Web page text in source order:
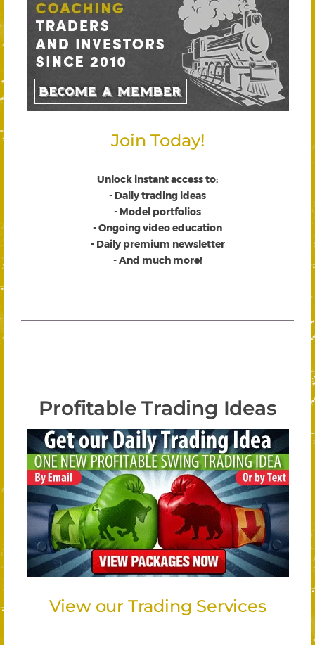
Join Today!
Unlock instant access to:
- Daily trading ideas
- Model portfolios
- Ongoing video education
- Daily premium newsletter
- And much more!
Profitable Trading Ideas
View our Trading Services